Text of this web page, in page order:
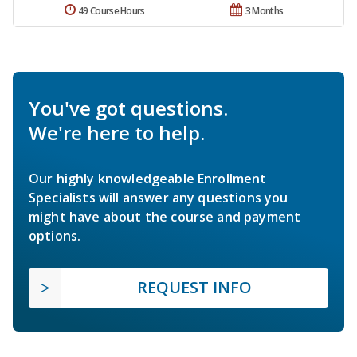
3 Months
49 Course Hours
You've got questions.
We're here to help.
Our highly knowledgeable Enrollment
Specialists will answer any questions you
might have about the course and payment
options.
REQUEST INFO